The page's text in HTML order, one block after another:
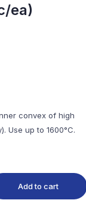
ea)
convex of high
Use up to 1600°C.
Add to cart